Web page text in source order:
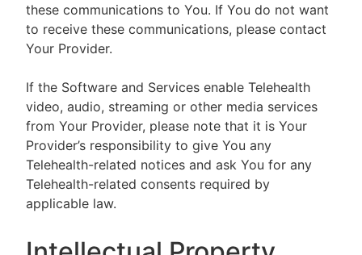
these communications to You. If You do not want
to receive these communications, please contact
Your Provider.
If the Software and Services enable Telehealth
video, audio, streaming or other media services
from Your Provider, please note that it is Your
Provider’s responsibility to give You any
Telehealth-related notices and ask You for any
Telehealth-related consents required by
applicable law.